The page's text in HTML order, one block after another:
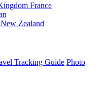
France
New Zealand
Tracking Guide Photo